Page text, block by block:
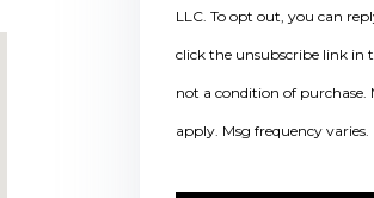
LLC. To opt out, you can
click the unsubscribe link in
not a condition of purchase.
apply. Msg frequency varies.